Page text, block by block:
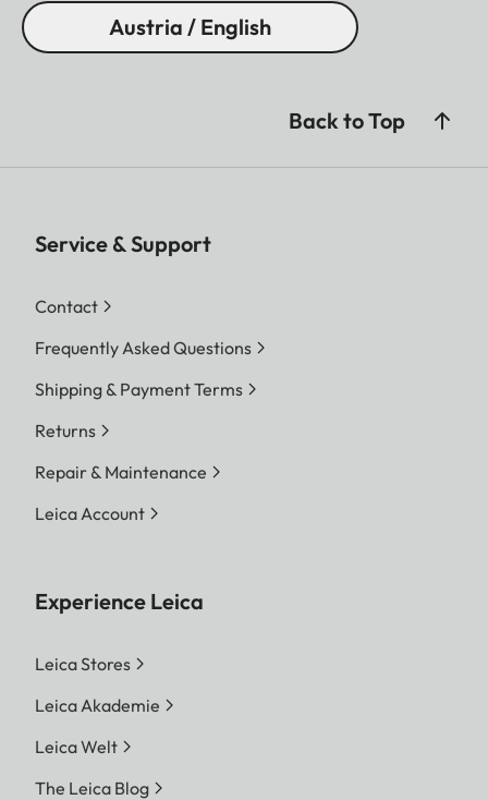
Austria / English
Back to Top
Service & Support
Contact
Frequently Asked Questions
Shipping & Payment Terms
Returns
Repair & Maintenance
Leica Account
Experience Leica
Leica Stores
Leica Akademie
Leica Welt
The Leica Blog